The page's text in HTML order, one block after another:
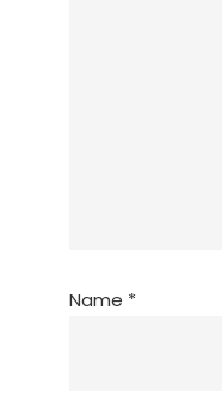
Name *